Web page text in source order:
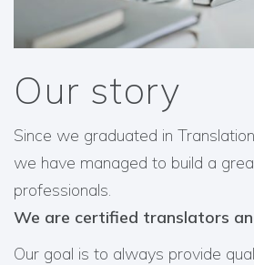
Our story
Since we graduated in
we have managed to build a
professionals.
We are certified translators
Our goal is to always provide